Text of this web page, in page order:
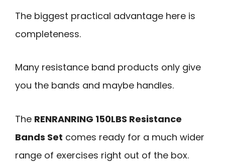
The biggest practical advantage here is
completeness.
Many resistance band products only give
you the bands and maybe handles.
The RENRANRING 150LBS Resistance
Bands Set comes ready for a much wider
range of exercises right out of the box.